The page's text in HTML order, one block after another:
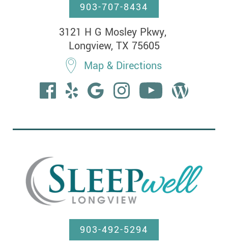
903-707-8434
3121 H G Mosley Pkwy,
Longview, TX 75605
Map & Directions
903-492-5294